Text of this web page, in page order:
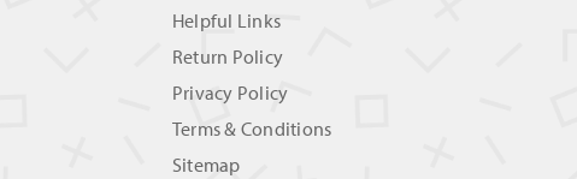
Helpful Links
Return Policy
Privacy Policy
Terms & Conditions
Sitemap